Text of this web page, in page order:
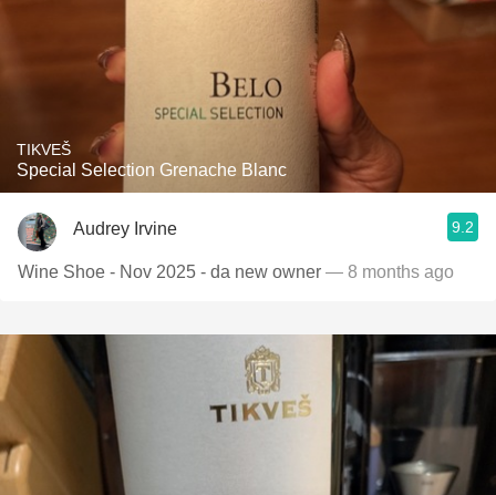
TIKVEŠ
Special Selection Grenache Blanc
Audrey Irvine 9.2
Wine Shoe - Nov 2025 - da new owner — 8 months ago